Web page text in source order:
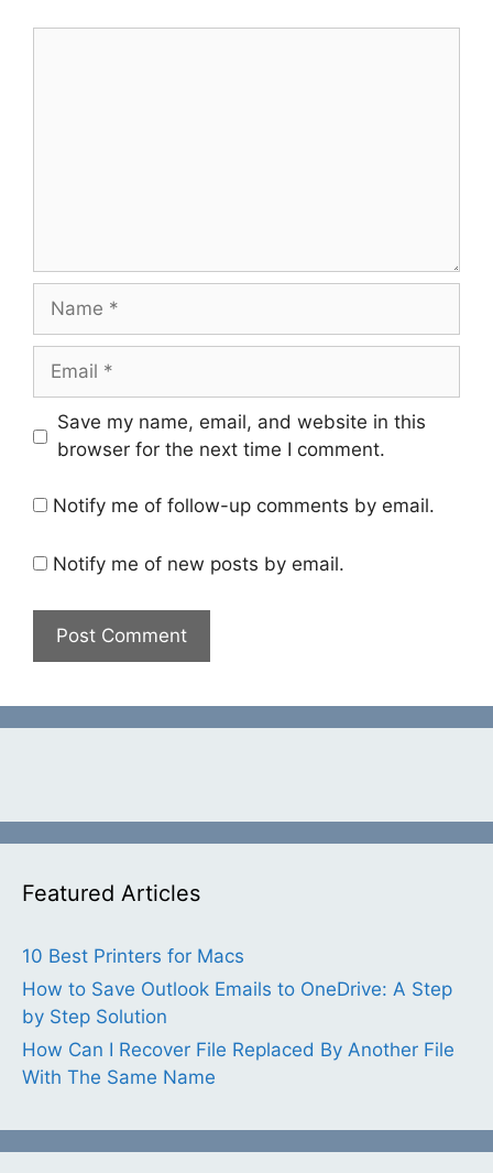
Name
Email
Save my name, email, and website in this
browser for the next time I comment.
Notify me of follow-up comments by email.
Notify me of new posts by email.
Featured Articles
10 Best Printers for Macs
How to Save Outlook Emails to OneDrive: A Step
by Step Solution
How Can I Recover File Replaced By Another File
With The Same Name